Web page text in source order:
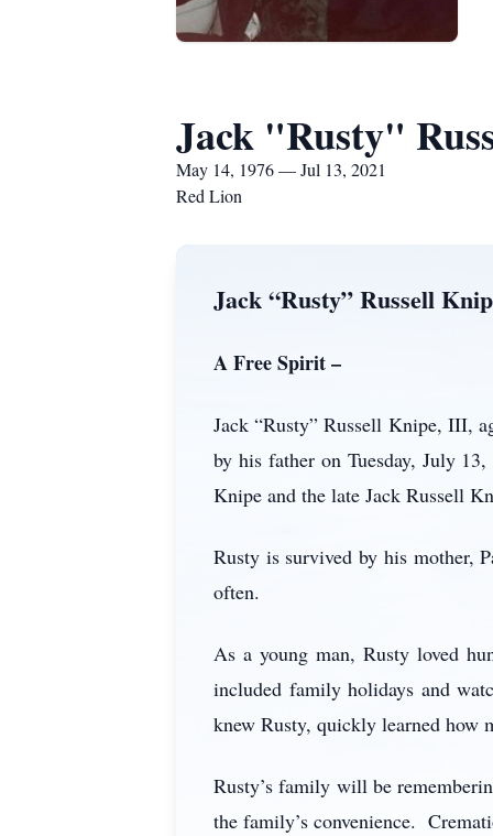
Jack "Rusty"
May 14, 1976 — Jul 13, 2021
Red Lion
Jack “Rusty” Russell
A Free Spirit –
Jack “Rusty” Russell Knipe, III,
by his father on Tuesday, July
Knipe and the late Jack Russell
Rusty is survived by his mother,
often.
As a young man, Rusty loved
included family holidays and
knew Rusty, quickly learned how
Rusty’s family will be
the family’s convenience.